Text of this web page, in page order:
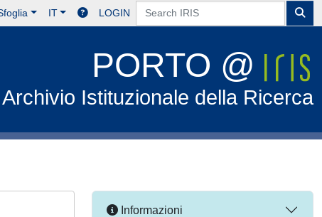
IT LOGIN
PORTO @
Archivio Istituzionale della Ricerca
Informazioni